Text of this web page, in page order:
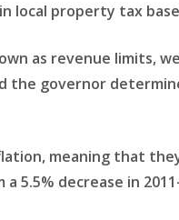
local property tax
as revenue limits,
the governor
meaning that
5.5% decrease in